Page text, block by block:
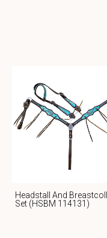
Headstall And
Set (HSBM 114131)